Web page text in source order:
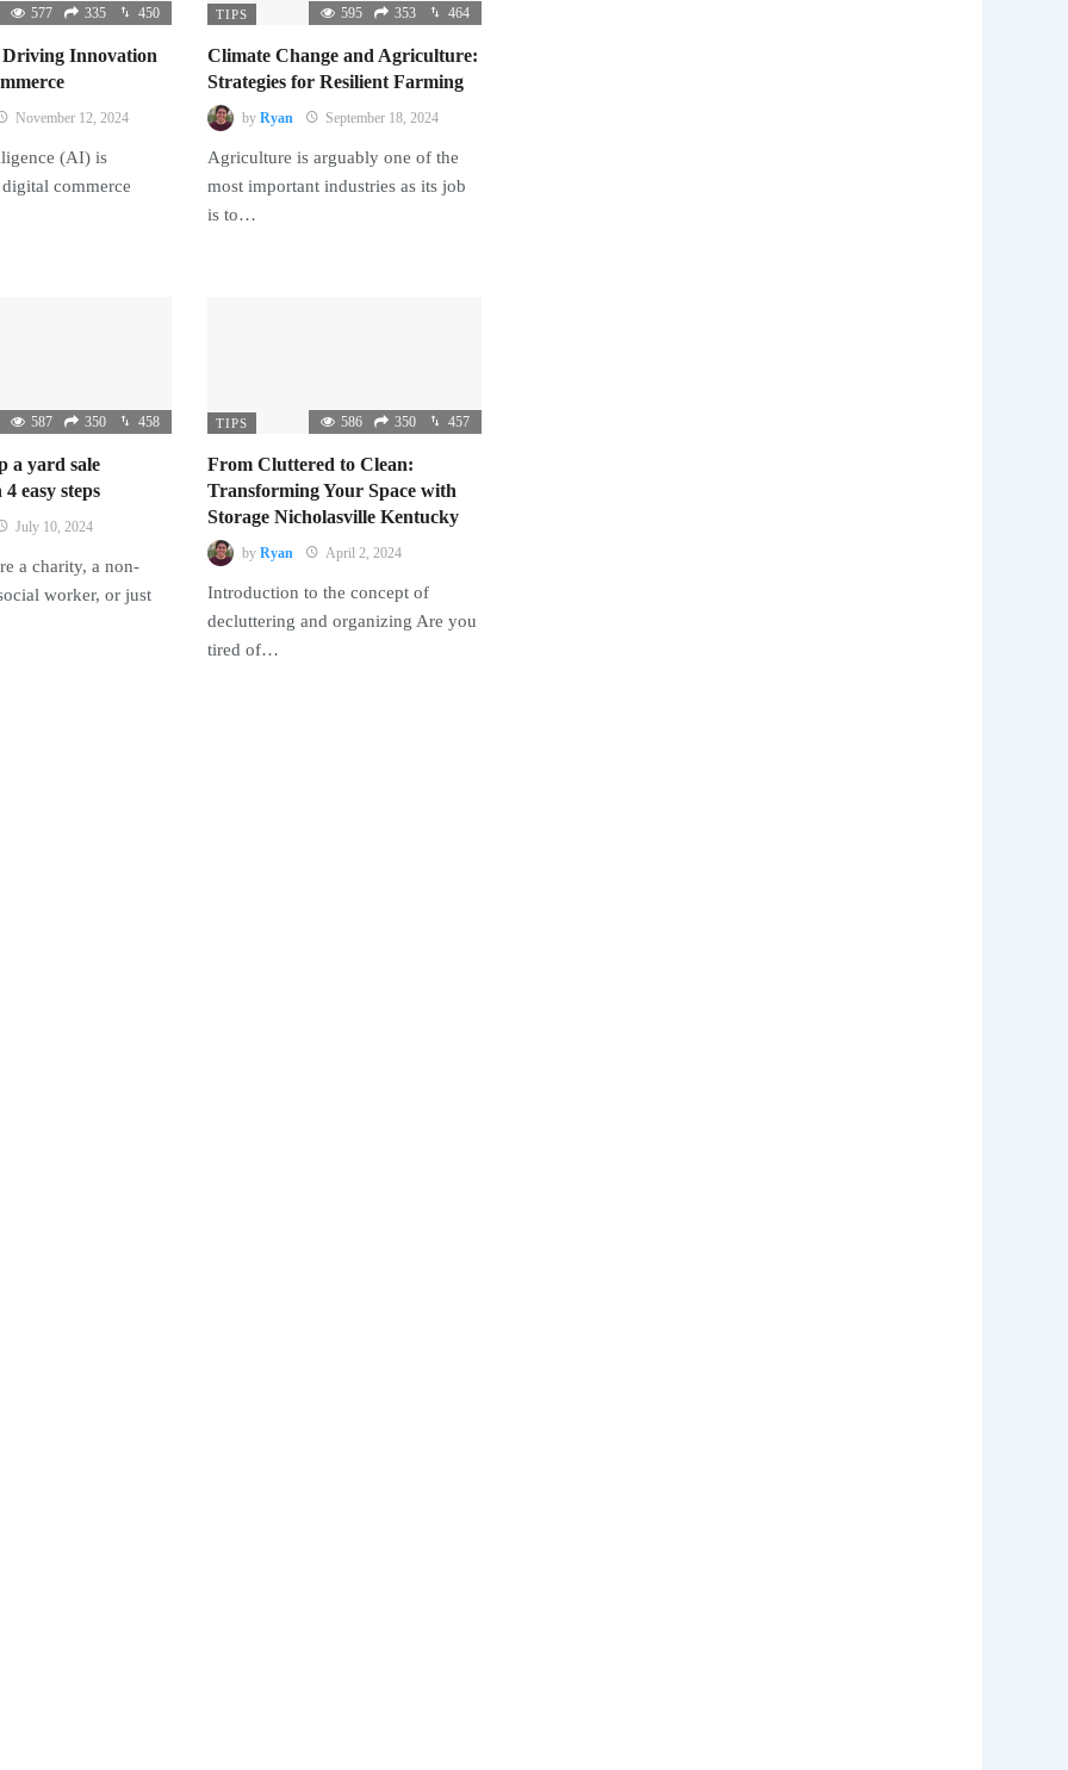
577 335 450
Innovation
November 12, 2024
(AI) is
commerce
TIPS 595 353 464
Climate Change and Agriculture:
Strategies for Resilient Farming
by Ryan September 18, 2024
Agriculture is arguably one of the
most important industries as its job
is to…
587 350 458
a yard sale
easy steps
July 10, 2024
a charity, a non-
worker, or just
TIPS 586 350 457
From Cluttered to Clean:
Transforming Your Space with
Storage Nicholasville Kentucky
by Ryan April 2, 2024
Introduction to the concept of
decluttering and organizing Are you
tired of…